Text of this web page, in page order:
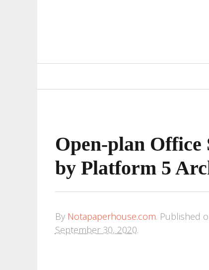
Navigation
Open-plan
by Platform 5
By Notapaperhouse.com. Published
September 30, 2020.